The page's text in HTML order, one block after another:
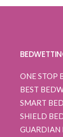
ONE STOP
BEST
SMART
SHIELD
GUARDIAN